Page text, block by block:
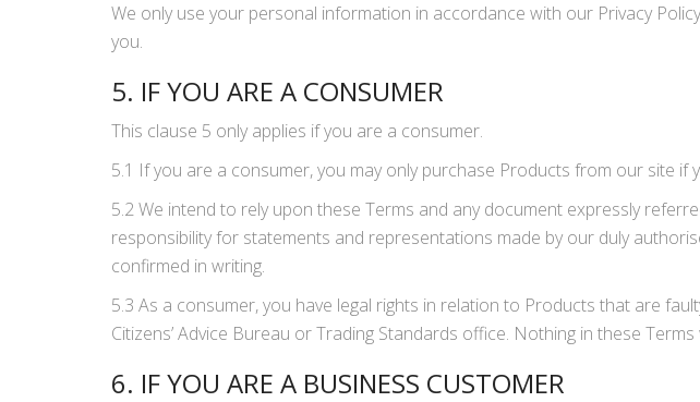
We only use your personal information in accordance with our Privacy
you.
5. IF YOU ARE A CONSUMER
This clause 5 only applies if you are a consumer.
5.1 If you are a consumer, you may only purchase Products from our site if
5.2 We intend to rely upon these Terms and any document expressly
responsibility for statements and representations made by our duly
confirmed in writing.
5.3 As a consumer, you have legal rights in relation to Products that are
Citizens’ Advice Bureau or Trading Standards office. Nothing in these
6. IF YOU ARE A BUSINESS CUSTOMER